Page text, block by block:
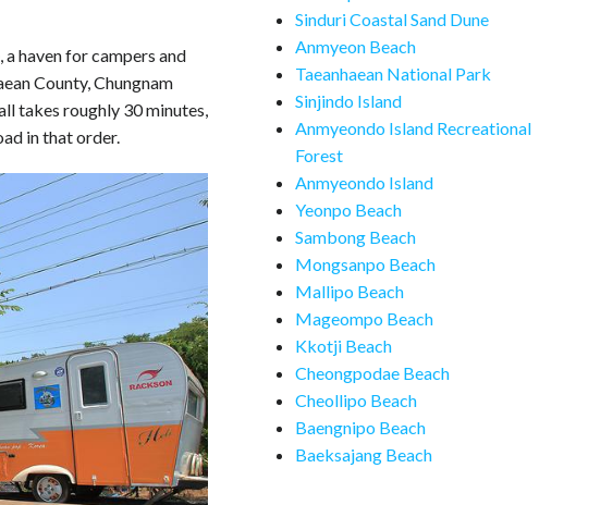
a haven for campers and
County, Chungnam
takes roughly 30 minutes,
in that order.
Sinduri Coastal Sand Dune
Anmyeon Beach
Taeanhaean National Park
Sinjindo Island
Anmyeondo Island Recreational
Forest
Anmyeondo Island
Yeonpo Beach
Sambong Beach
Mongsanpo Beach
Mallipo Beach
Mageompo Beach
Kkotji Beach
Cheongpodae Beach
Cheollipo Beach
Baengnipo Beach
Baeksajang Beach